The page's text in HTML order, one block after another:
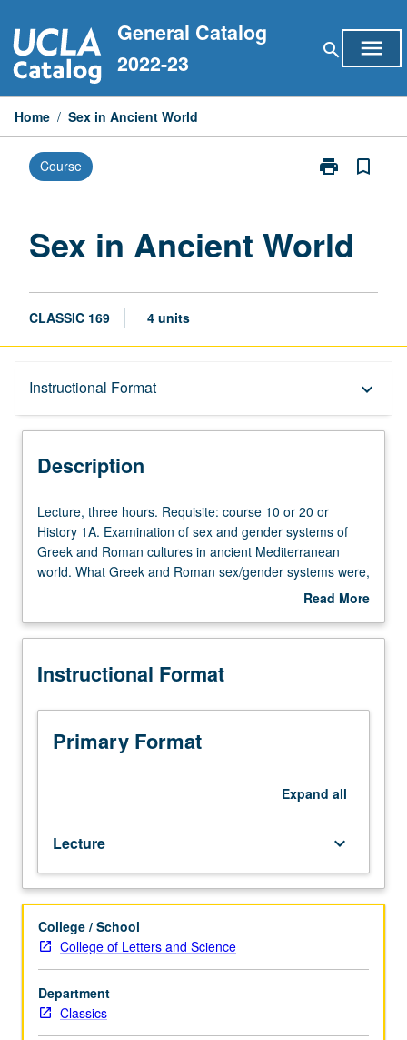
to
content
General Catalog
2022-23
search menu
Home / Sex in Ancient World
Course print
Print
World
bookmark_border
Sex in Ancient World
CLASSIC 169 4 units
Instructional Format keyboard_arrow_down
Description
Description
Lecture,
three
hours.
Requisite:
or
or
1A.
Examination
sex
Greek
and
Roman
cultures
in
ancient
Mediterranean
world.
Lecture, three hours. Requisite: course 10 or 20 or
History 1A. Examination of sex and gender systems of
Greek and Roman cultures in ancient Mediterranean
world. What Greek and Roman sex/gender systems were,
how they changed over time, and difference it makes.
history as foundation for course and broad range of
Read More
Description
Instructional Format
Primary Format
Expand all
Lecture keyboard_arrow_down
College / School
College of Letters and Science
Department
Classics